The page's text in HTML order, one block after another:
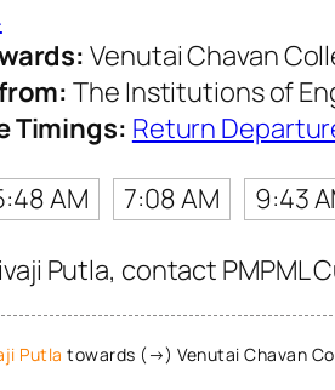
Venutai Chavan
The Institutions of
Timings: Return
AM 7:08 AM 9:43
Putla, contact
Putla towards (→) Venutai Chavan